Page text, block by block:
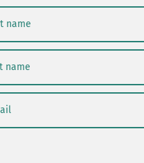
Shipping/Delivery
Returns/Exchanges